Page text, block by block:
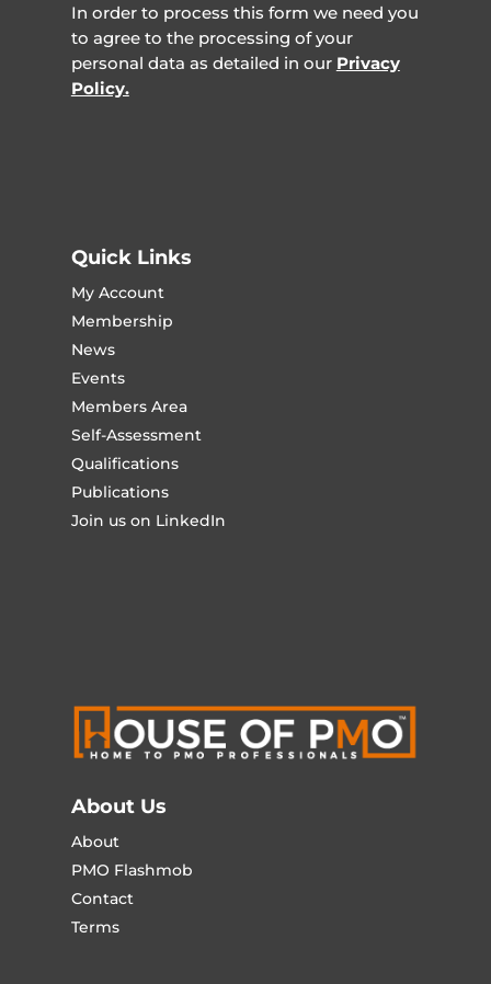
In order to process this form we need you
to agree to the processing of your
personal data as detailed in our Privacy
Policy.
Quick Links
My Account
Membership
News
Events
Members Area
Self-Assessment
Qualifications
Publications
Join us on LinkedIn
About Us
About
PMO Flashmob
Contact
Terms